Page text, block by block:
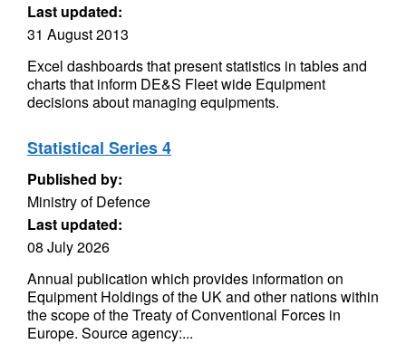
Last updated:
31 August 2013
Excel dashboards that present statistics in tables and
charts that inform DE&S Fleet wide Equipment
decisions about managing equipments.
Statistical Series 4
Published by:
Ministry of Defence
Last updated:
08 July 2026
Annual publication which provides information on
Equipment Holdings of the UK and other nations within
the scope of the Treaty of Conventional Forces in
Europe. Source agency:...